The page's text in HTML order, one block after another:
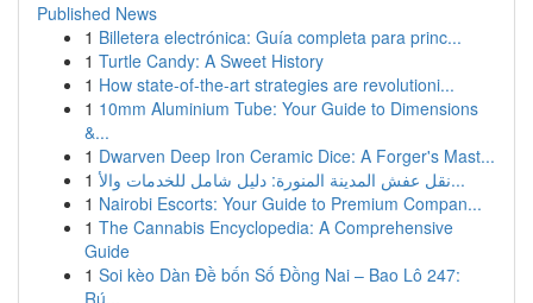
Published News
1 Billetera electrónica: Guía completa para princ...
1 Turtle Candy: A Sweet History
1 How state-of-the-art strategies are revolutioni...
1 10mm Aluminium Tube: Your Guide to Dimensions
&...
1 Dwarven Deep Iron Ceramic Dice: A Forger's Mast...
1
نقل عفش المدينة المنورة: دليل شامل للخدمات والأ...
1 Nairobi Escorts: Your Guide to Premium Compan...
1 The Cannabis Encyclopedia: A Comprehensive
Guide
1 Soi kèo Dàn Đề bốn Số Đồng Nai – Bao Lô 247:
Rú...